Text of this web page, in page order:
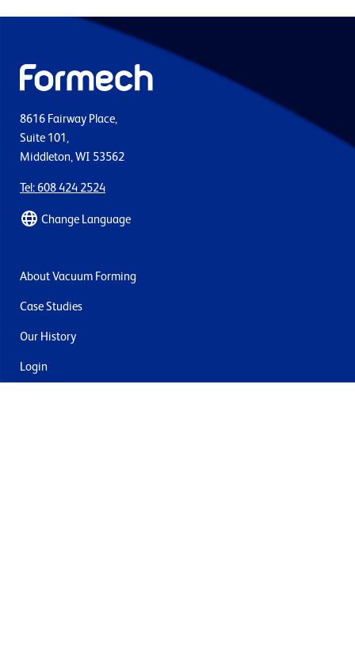
8616 Fairway Place,
Suite 101,
Middleton, WI 53562
Tel: 608 424 2524
Change Language
About Vacuum Forming
Case Studies
Our History
Login